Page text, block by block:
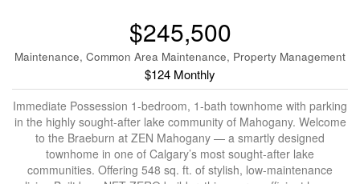
$245,500
Maintenance, Common Area Maintenance, Property Management
$124 Monthly
Immediate Possession 1-bedroom, 1-bath townhome with parking
in the highly sought-after lake community of Mahogany. Welcome
to the Braeburn at ZEN Mahogany — a smartly designed
townhome in one of Calgary’s most sought-after lake
communities. Offering 548 sq. ft. of stylish, low-maintenance